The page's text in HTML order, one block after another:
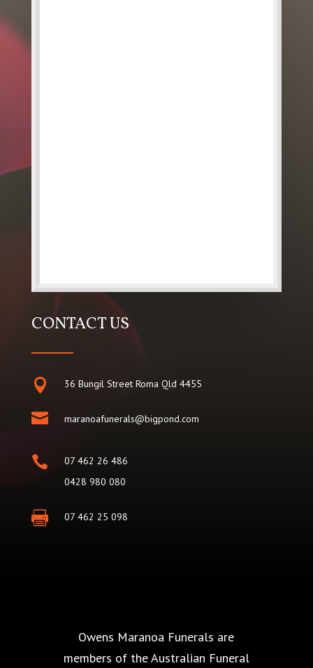
CONTACT US
 36 Bungil Street Roma Qld 4455
 maranoafunerals@bigpond.com

07 462 26 486
0428 980 080
 07 462 25 098
Owens Maranoa Funerals are
members of the Australian Funeral